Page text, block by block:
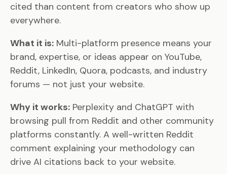
cited than content from creators who show up
everywhere.
What it is: Multi-platform presence means your
brand, expertise, or ideas appear on YouTube,
Reddit, LinkedIn, Quora, podcasts, and industry
forums — not just your website.
Why it works: Perplexity and ChatGPT with
browsing pull from Reddit and other community
platforms constantly. A well-written Reddit
comment explaining your methodology can
drive AI citations back to your website.